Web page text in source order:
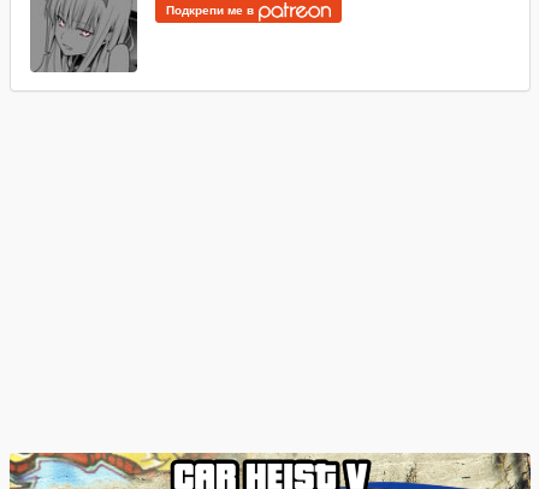
Подкрепи ме в